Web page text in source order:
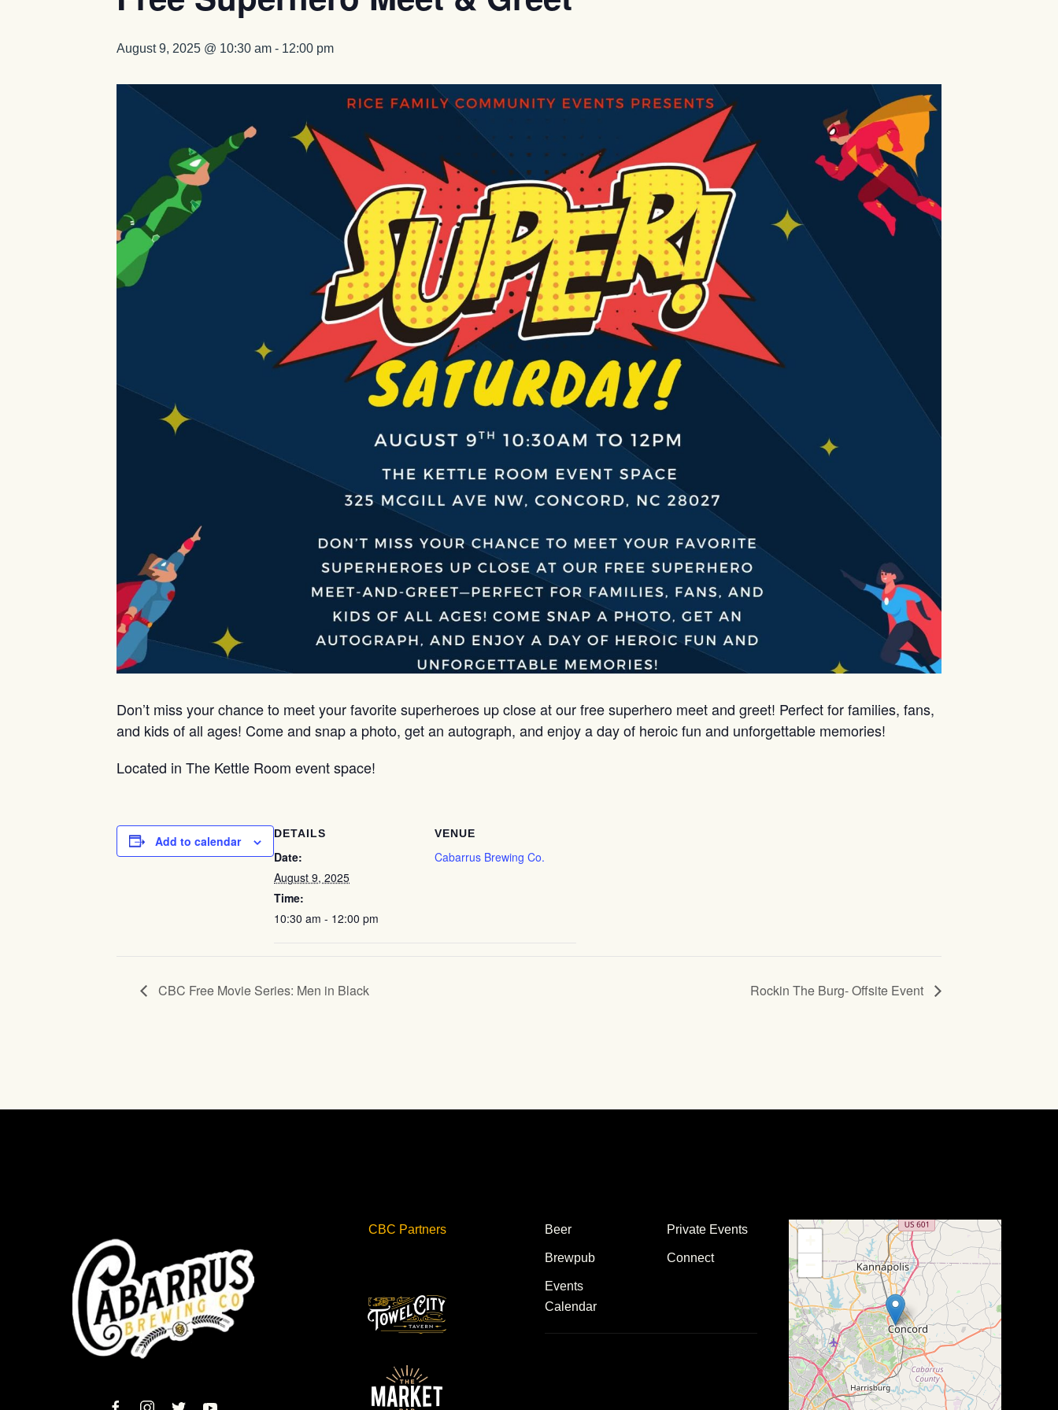
August 9, 2025 @ 10:30 am - 12:00 pm
Don’t miss your chance to meet your favorite superheroes up close at our free superhero meet and greet! Perfect for families, fans,
and kids of all ages! Come and snap a photo, get an autograph, and enjoy a day of heroic fun and unforgettable memories!
Located in The Kettle Room event space!
Add to calendar DETAILS
Date:
August 9, 2025
Time:
10:30 am - 12:00 pm
VENUE
Cabarrus Brewing Co.
CBC Free Movie Series: Men in Black Rockin The Burg- Offsite Event
CBC Partners Beer
Brewpub
Events
Calendar
Private Events
Connect